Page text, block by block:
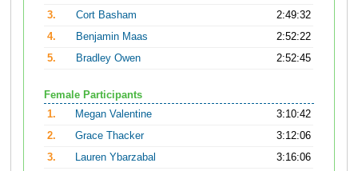
3.
Cort Basham
2:49:32
4.
Benjamin Maas
2:52:22
5.
Bradley Owen 2:52:45
Female Participants
1.
Megan Valentine
3:10:42
2.
Grace Thacker
3:12:06
3.
Lauren Ybarzabal
3:16:06